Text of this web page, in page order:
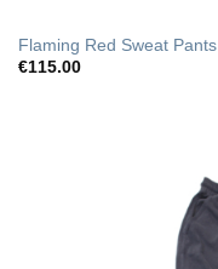
Flaming Red Sweat Pants
€115.00